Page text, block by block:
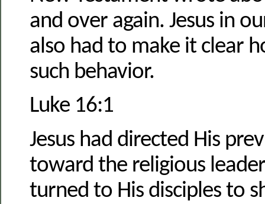
and over again. Jesus in
also had to make it clear
such behavior.
Luke 16:1
Jesus had directed His
toward the religious
turned to His disciples to